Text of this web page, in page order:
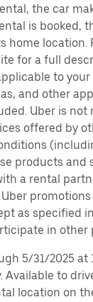
the car
is booked,
home location.
for a full
to
and other
Uber is not
offered by
products and
a rental
as specified
in other
5/31/2025 at
Available to
location on